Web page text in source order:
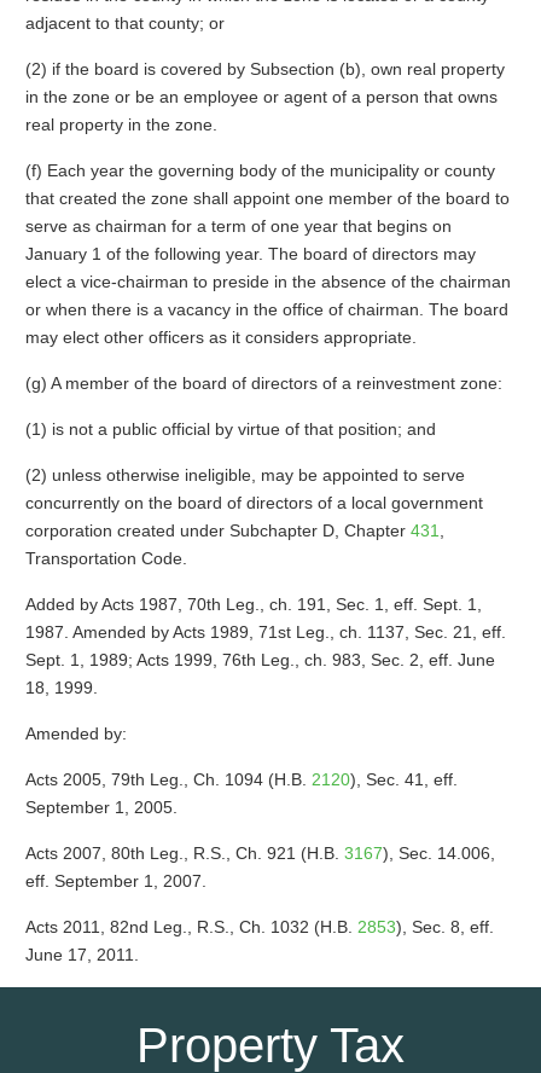
adjacent to that county; or
(2) if the board is covered by Subsection (b), own real property
in the zone or be an employee or agent of a person that owns
real property in the zone.
(f) Each year the governing body of the municipality or county
that created the zone shall appoint one member of the board to
serve as chairman for a term of one year that begins on
January 1 of the following year. The board of directors may
elect a vice-chairman to preside in the absence of the chairman
or when there is a vacancy in the office of chairman. The board
may elect other officers as it considers appropriate.
(g) A member of the board of directors of a reinvestment zone:
(1) is not a public official by virtue of that position; and
(2) unless otherwise ineligible, may be appointed to serve
concurrently on the board of directors of a local government
corporation created under Subchapter D, Chapter 431
Transportation Code.
Added by Acts 1987, 70th Leg., ch. 191, Sec. 1, eff. Sept. 1,
1987. Amended by Acts 1989, 71st Leg., ch. 1137, Sec. 21, eff.
Sept. 1, 1989; Acts 1999, 76th Leg., ch. 983, Sec. 2, eff. June
18, 1999.
Amended by:
Acts 2005, 79th Leg., Ch. 1094 (H.B. 2120), Sec. 41, eff.
September 1, 2005.
Acts 2007, 80th Leg., R.S., Ch. 921 (H.B. 3167), Sec. 14.006,
eff. September 1, 2007.
Acts 2011, 82nd Leg., R.S., Ch. 1032 (H.B. 2853), Sec. 8, eff.
June 17, 2011.
Property Tax